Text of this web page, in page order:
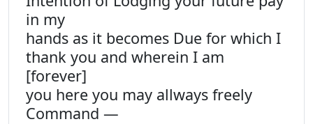
in my
hands as it becomes Due for which I
thank you and wherein I am
[forever]
you here you may allways freely
Command —